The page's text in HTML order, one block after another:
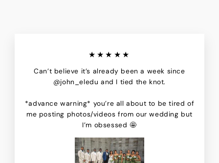
★★★★★
Can’t believe it’s already been a week since
@john_eledu and I tied the knot.
*advance warning* you’re all about to be tired of
me posting photos/videos from our wedding but
I’m obsessed 🤩